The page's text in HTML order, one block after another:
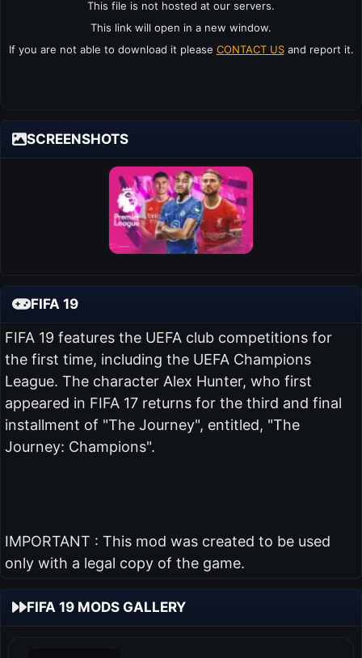
This file is not hosted at our servers.
This link will open in a new window.
If you are not able to download it please CONTACT USand report it.
SCREENSHOTS
FIFA 19
FIFA 19 features the UEFA club competitions for
the first time, including the UEFA Champions
League. The character Alex Hunter, who first
appeared in FIFA 17 returns for the third and final
installment of "The Journey", entitled, "The
Journey: Champions".
IMPORTANT : This mod was created to be used
only with a legal copy of the game.
FIFA 19 MODS GALLERY